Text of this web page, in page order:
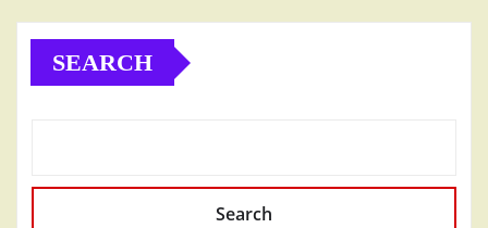
SEARCH
Search